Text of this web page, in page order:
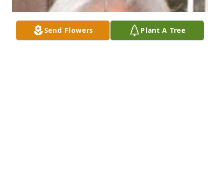
Send Flowers Plant A Tree